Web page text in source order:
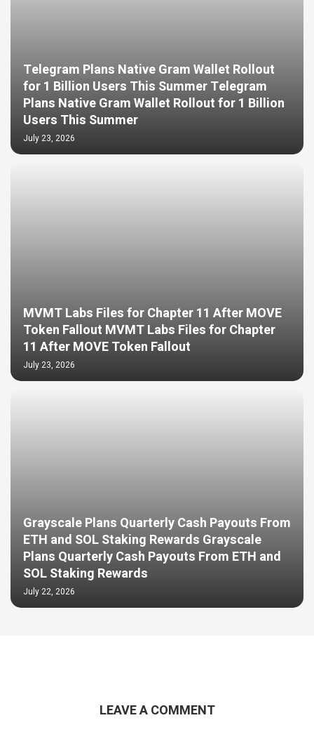
Telegram Plans Native Gram Wallet Rollout
for 1 Billion Users This Summer Telegram
Plans Native Gram Wallet Rollout for 1 Billion
Users This Summer
July 23, 2026
MVMT Labs Files for Chapter 11 After MOVE
Token Fallout MVMT Labs Files for Chapter
11 After MOVE Token Fallout
July 23, 2026
Grayscale Plans Quarterly Cash Payouts From
ETH and SOL Staking Rewards Grayscale
Plans Quarterly Cash Payouts From ETH and
SOL Staking Rewards
July 22, 2026
LEAVE A COMMENT